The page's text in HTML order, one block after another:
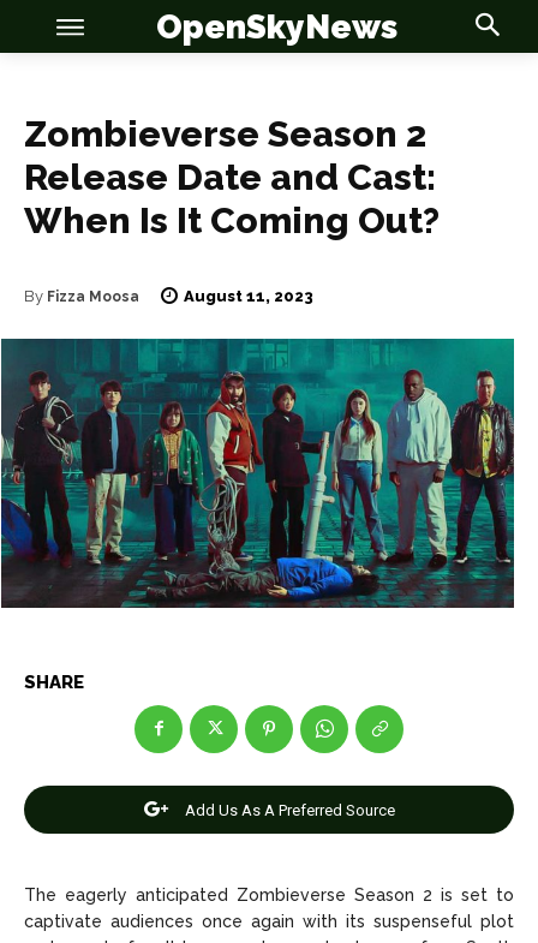
OSN
News
Anime
Celebrity
Entertainment
Net Worth
Contact Us DMCA Copyright Policy
Careers
OSN
News
Anime
Celebrity
Entertainment
Net Worth
Contact Us DMCA Copyright Policy
Careers
OpenSkyNews
Zombieverse Season 2
Release Date and Cast:
When Is It Coming Out?
By Fizza Moosa August 11, 2023
SHARE
Add Us As A Preferred Source
The eagerly anticipated Zombieverse Season 2 is set to
captivate audiences once again with its suspenseful plot